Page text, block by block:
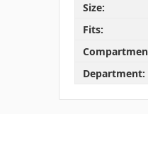
Size:
Fits:
Department: